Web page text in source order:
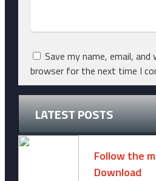
Save my name, email,
browser for the next time I
LATEST POSTS
Follow the
Download